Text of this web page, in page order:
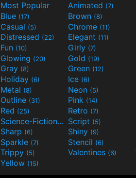
Most Popular Animated (7)
Blue (17) Brown (8)
Casual (5) Chrome (11)
Distressed (22) Elegant (11)
Fun (10) Girly (7)
Glowing (20) Gold (19)
Gray (8) Green (12)
Holiday (6) Ice (6)
Metal (8) Neon (5)
Outline (31) Pink (14)
Red (25) Retro (7)
Science-Fiction(9) Script (5)
Sharp (6) Shiny (9)
Sparkle (7) Stencil (6)
Trippy (5) Valentines (6)
Yellow (15)